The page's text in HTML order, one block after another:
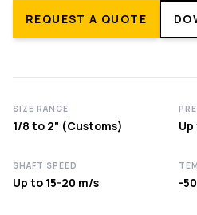
REQUEST A QUOTE
SIZE RANGE
1/8 to 2" (Customs)
SHAFT SPEED
Up to 15-20 m/s -